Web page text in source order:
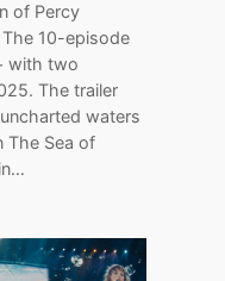
of Percy
10-episode
with two
The trailer
waters
The Sea of